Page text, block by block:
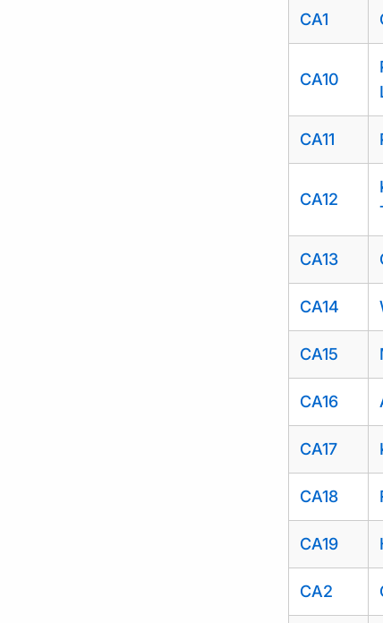
CA1
CA10
CA11
CA12
CA13
CA14
CA15
CA16
CA17
CA18
CA19
CA2